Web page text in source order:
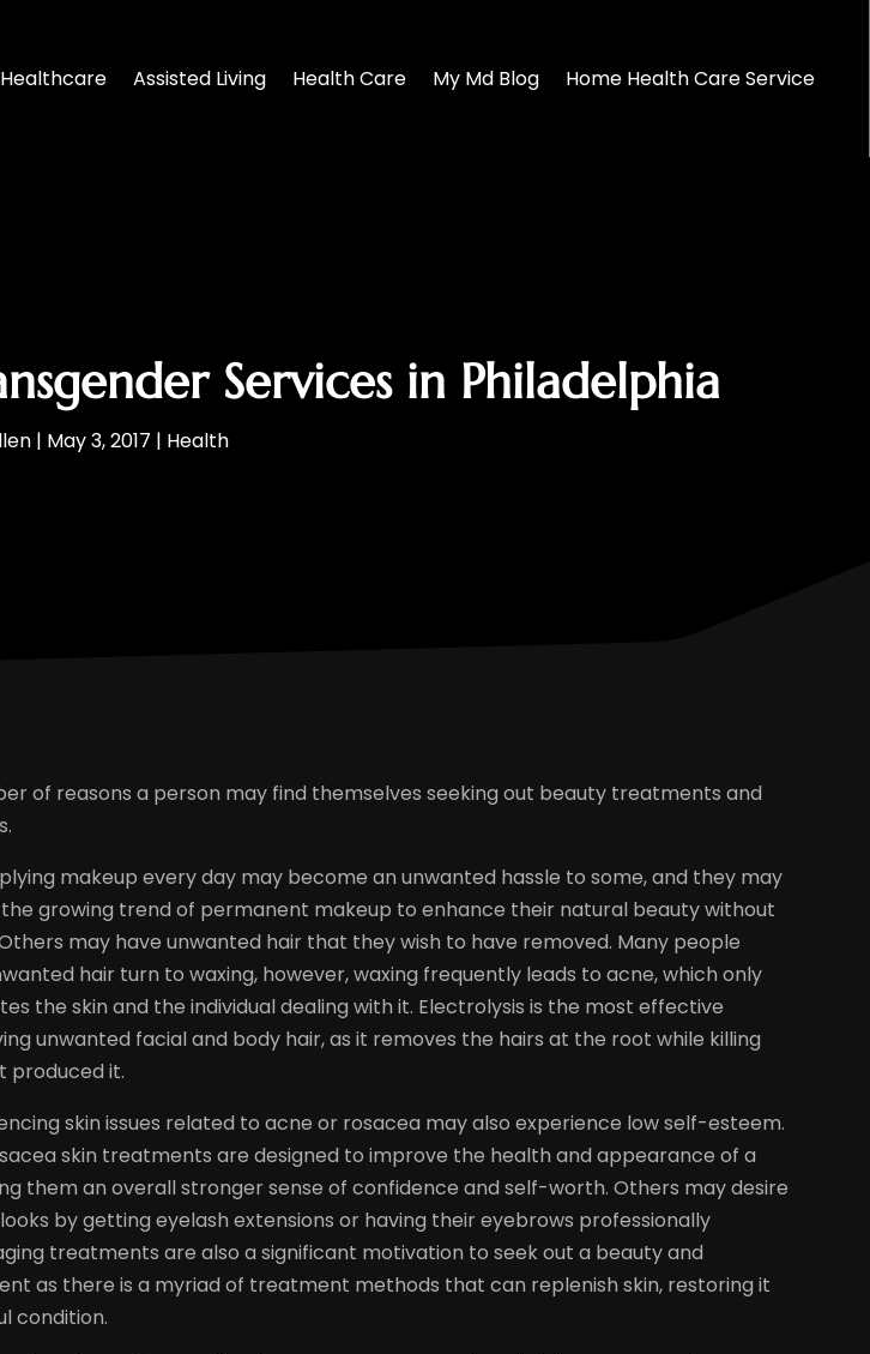
Healthcare Assisted Living Health Care My Md Blog Home Health Care Service
Services in Philadelphia
| May 3, 2017 | Health
of reasons a person may find themselves seeking out beauty treatments and
makeup every day may become an unwanted hassle to some, and they may
growing trend of permanent makeup to enhance their natural beauty without
may have unwanted hair that they wish to have removed. Many people
hair turn to waxing, however, waxing frequently leads to acne, which only
the skin and the individual dealing with it. Electrolysis is the most effective
unwanted facial and body hair, as it removes the hairs at the root while killing
produced it.
skin issues related to acne or rosacea may also experience low self-esteem.
skin treatments are designed to improve the health and appearance of a
them an overall stronger sense of confidence and self-worth. Others may desire
by getting eyelash extensions or having their eyebrows professionally
treatments are also a significant motivation to seek out a beauty and
as there is a myriad of treatment methods that can replenish skin, restoring it
condition.